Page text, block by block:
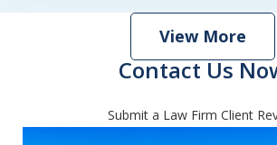
View More
Submit a Law Firm Client
Contact Us